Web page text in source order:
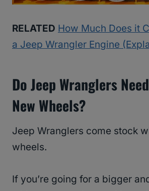
RELATED How Much Does it
a Jeep Wrangler Engine
Do Jeep Wranglers
New Wheels?
Jeep Wranglers come stock
wheels.
If you’re going for a bigger